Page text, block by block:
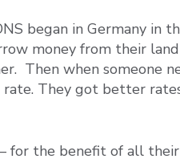
began in Germany in
money from their
Then when someone
They got better
for the benefit of all